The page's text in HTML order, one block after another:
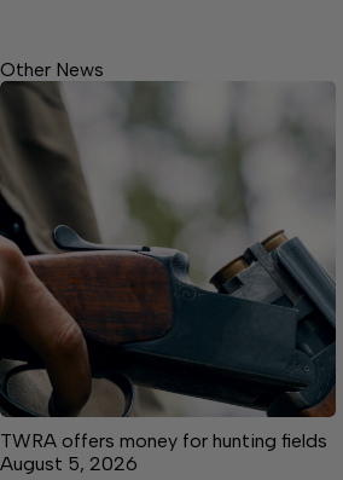
Other News
TWRA offers money for hunting fields
August 5, 2026